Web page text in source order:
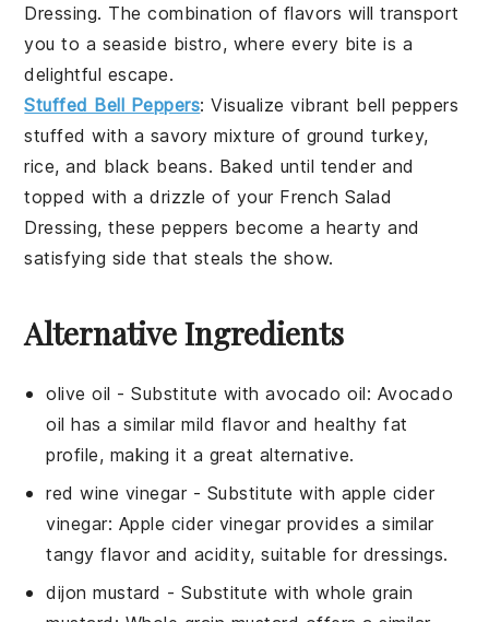
Dressing. The combination of flavors will transport
you to a seaside bistro, where every bite is a
delightful escape.
Stuffed Bell Peppers: Visualize vibrant bell peppers
stuffed with a savory mixture of ground turkey,
rice, and black beans. Baked until tender and
topped with a drizzle of your French Salad
Dressing, these peppers become a hearty and
satisfying side that steals the show.
Alternative Ingredients
olive oil - Substitute withavocado oil: Avocado
oil has a similar mild flavor and healthy fat
profile, making it a great alternative.
red wine vinegar- Substitute with apple cider
vinegar: Apple cider vinegar provides a similar
tangy flavor and acidity, suitable for dressings.
dijon mustard - Substitute withwhole grain